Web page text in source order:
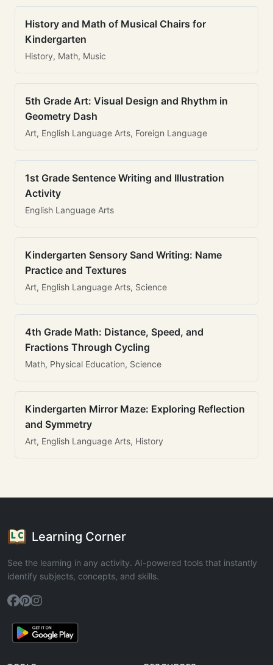
History and Math of Musical Chairs for
Kindergarten
History, Math, Music
5th Grade Art: Visual Design and Rhythm in
Geometry Dash
Art, English Language Arts, Foreign Language
1st Grade Sentence Writing and Illustration
Activity
English Language Arts
Kindergarten Sensory Sand Writing: Name
Practice and Textures
Art, English Language Arts, Science
4th Grade Math: Distance, Speed, and
Fractions Through Cycling
Math, Physical Education, Science
Kindergarten Mirror Maze: Exploring Reflection
and Symmetry
Art, English Language Arts, History
Learning Corner
See the learning in any activity. AI-powered tools that instantly
identify subjects, concepts, and skills.